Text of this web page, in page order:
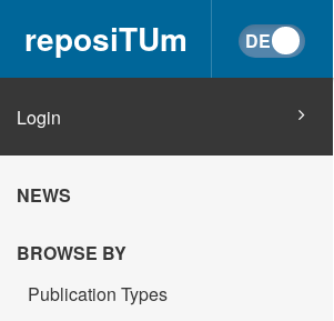
reposiTUm
Login
NEWS
BROWSE BY
Publication Types